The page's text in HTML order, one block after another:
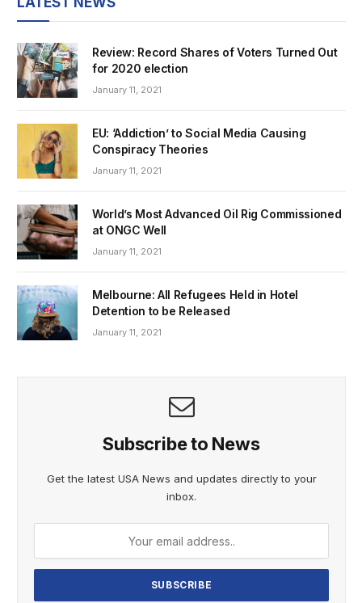
Review: Record Shares of Voters Turned Out
for 2020 election
January 11, 2021
EU: ‘Addiction’ to Social Media Causing
Conspiracy Theories
January 11, 2021
World’s Most Advanced Oil Rig Commissioned
at ONGC Well
January 11, 2021
Melbourne: All Refugees Held in Hotel
Detention to be Released
January 11, 2021
Subscribe to News
Get the latest USA News and updates directly to your
inbox.